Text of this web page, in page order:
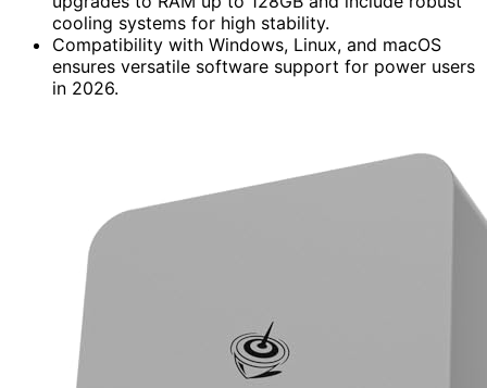
cooling systems for high stability.
Compatibility with Windows, Linux, and macOS
ensures versatile software support for power users
in 2026.